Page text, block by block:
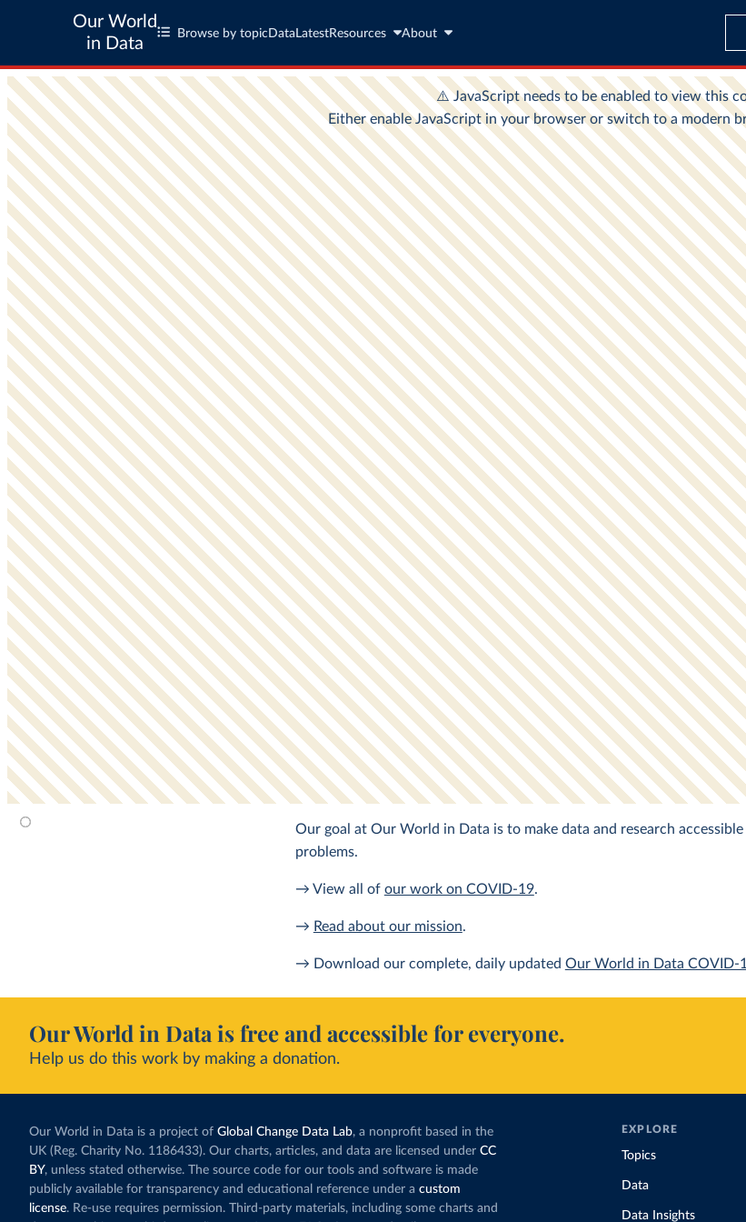
Our World
in Data
Browse by topic Data LatestResources About
Our goal at Our World in Data is to make data and research
problems.
→ View all of our work on COVID-19.
→ Read about our mission.
→ Download our complete, daily updated Our World in Data COVID-
Our World in Data is free and accessible for everyone.
Help us do this work by making a donation.
Our World in Data is a project of Global Change Data Lab, a nonprofit based in the
UK (Reg. Charity No. 1186433). Our charts, articles, and data are licensed under CC
BY, unless stated otherwise. The source code for our tools and software is made
publicly available for transparency and educational reference under a custom
license. Re-use requires permission. Third-party materials, including some charts and
EXPLORE
Topics
Data
Data Insights